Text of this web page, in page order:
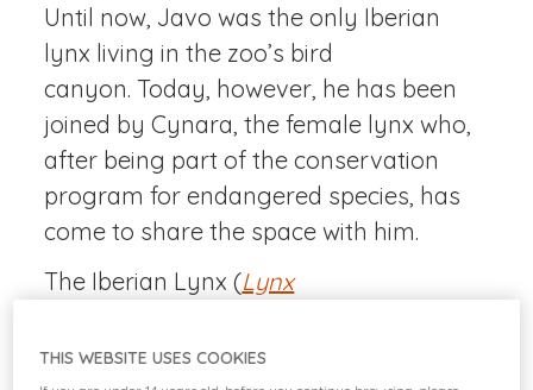
Until now, Javo was the only Iberian
lynx living in the zoo’s bird
canyon. Today, however, he has been
joined by Cynara, the female lynx who,
after being part of the conservation
program for endangered species, has
come to share the space with him.
The Iberian Lynx (Lynx
great collaboration that can take place
THIS WEBSITE USES COOKIES